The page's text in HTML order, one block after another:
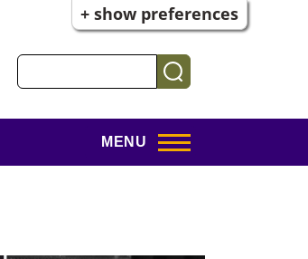
+ show preferences
MENU